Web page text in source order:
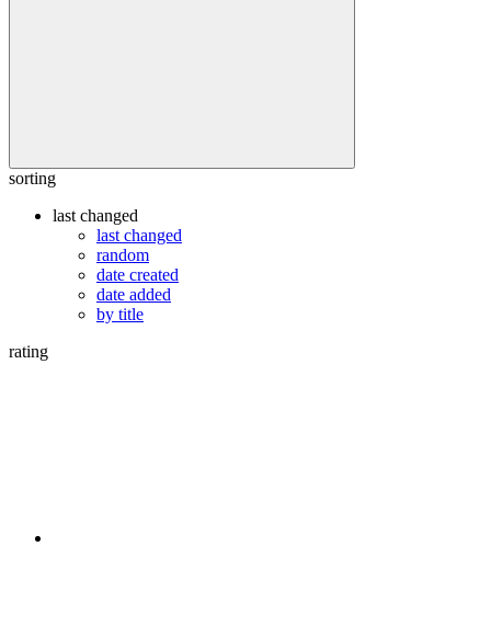
sorting
last changed
last changed
random
date created
date added
by title
rating